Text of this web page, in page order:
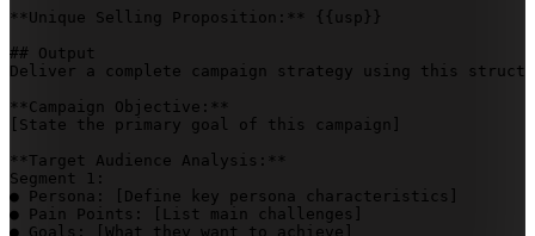
**Unique Selling Proposition:**
{{usp}}
## Output
Deliver a complete campaign strategy using this
[State the primary goal of this campaign]
**Target Audience Analysis:**
Segment 1:
● Persona:
[Define key persona characteristics]
● Pain Points:
[List main challenges]
● Goals:
[What they want to achieve]